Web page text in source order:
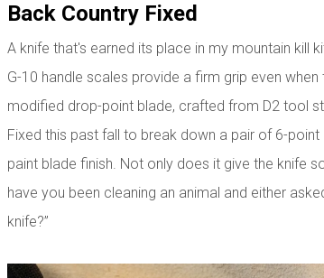
Back Country Fixed
A knife that's earned its place in my mountain kill
G-10 handle scales provide a firm grip even
modified drop-point blade, crafted from D2 tool
Fixed this past fall to break down a pair of 6-
paint blade finish. Not only does it give the knife
have you been cleaning an animal and either
knife?”